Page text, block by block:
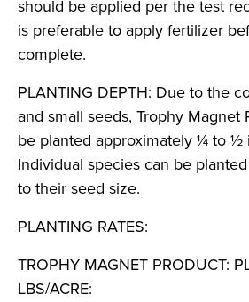
should be applied per the test
is preferable to apply fertilizer
complete.
PLANTING DEPTH: Due to the
and small seeds, Trophy Magnet
be planted approximately ¼ to ½
Individual species can be
to their seed size.
PLANTING RATES:
TROPHY MAGNET PRODUCT:
LBS/ACRE: